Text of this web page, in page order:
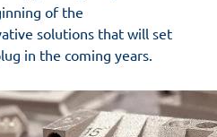
of the
solutions that will set
in the coming years.